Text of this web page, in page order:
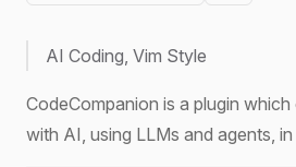
AI Coding, Vim Style
CodeCompanion is a plugin
with AI, using LLMs and agents,